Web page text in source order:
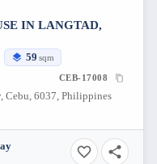
IN LANGTAD,
59 sqm
CEB-17008
Cebu, 6037, Philippines